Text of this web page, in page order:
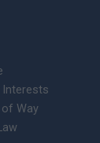
Interests
Way